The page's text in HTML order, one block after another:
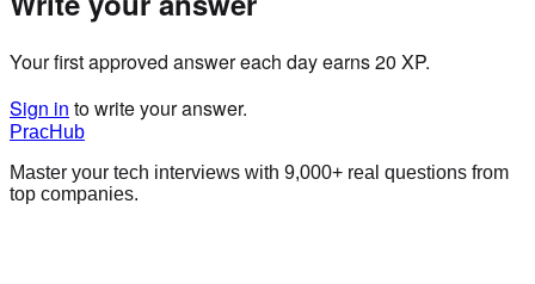
Your first approved answer each day earns 20 XP.
Sign in to write your answer.
PracHub
Master your tech interviews with 9,000+ real questions from
top companies.